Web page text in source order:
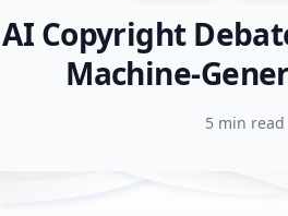
AI Copyright
Machine-
5 min read